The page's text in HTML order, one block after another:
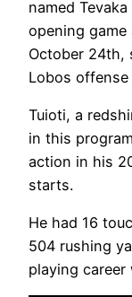
named
opening
October 24th,
Lobos
Tuioti, a
in this
action in his
starts.
He had 16
504 rushing
playing